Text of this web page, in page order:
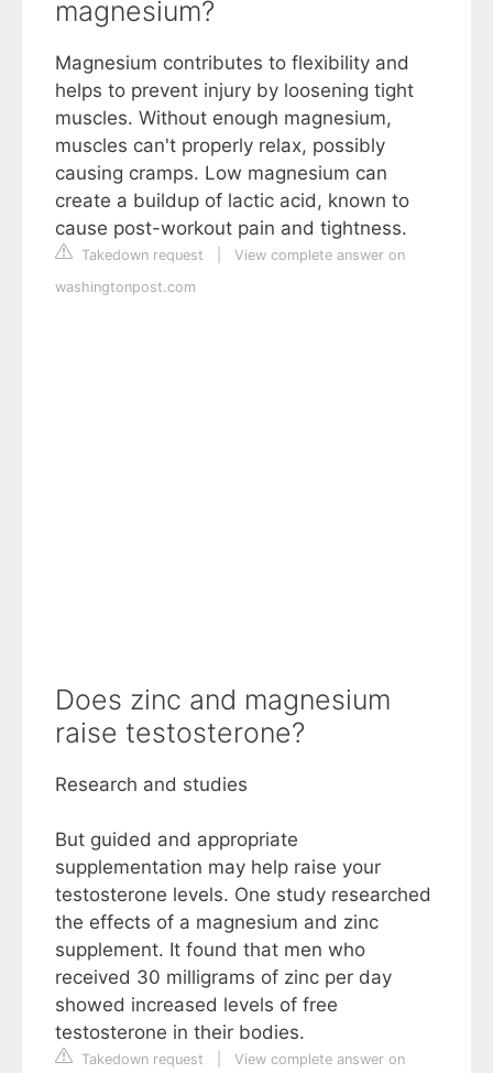
magnesium?
Magnesium contributes to flexibility and
helps to prevent injury by loosening tight
muscles. Without enough magnesium,
muscles can't properly relax, possibly
causing cramps. Low magnesium can
create a buildup of lactic acid, known to
cause post-workout pain and tightness.
Takedown request
View complete answer on
washingtonpost.com
Does zinc and magnesium
raise testosterone?
Research and studies
But guided and appropriate
supplementation may help raise your
testosterone levels. One study researched
the effects of a magnesium and zinc
supplement. It found that men who
received 30 milligrams of zinc per day
showed increased levels of free
testosterone in their bodies.
Takedown request
View complete answer on